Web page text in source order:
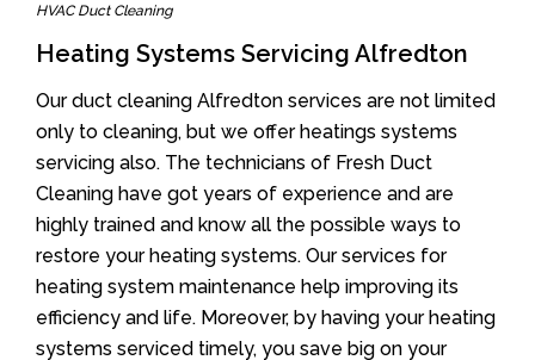
HVAC Duct Cleaning
Heating Systems Servicing Alfredton
Our duct cleaning Alfredton services are not limited
only to cleaning, but we offer heatings systems
servicing also. The technicians of Fresh Duct
Cleaning have got years of experience and are
highly trained and know all the possible ways to
restore your heating systems. Our services for
heating system maintenance help improving its
efficiency and life. Moreover, by having your heating
systems serviced timely, you save big on your